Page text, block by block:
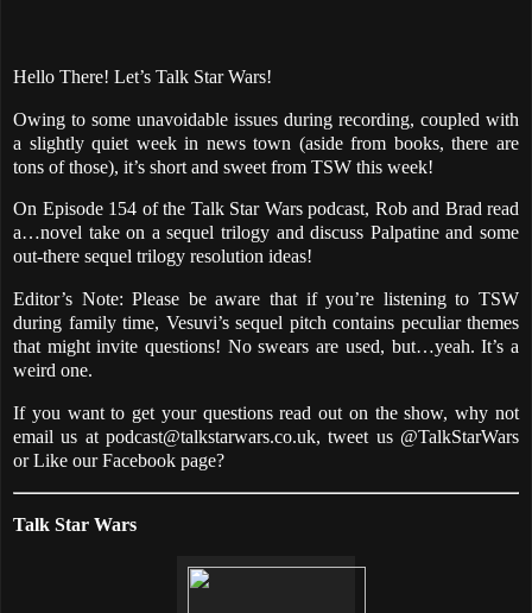
Hello There! Let’s Talk Star Wars!
Owing to some unavoidable issues during recording, coupled with
a slightly quiet week in news town (aside from books, there are
tons of those), it’s short and sweet from TSW this week!
On Episode 154 of the Talk Star Wars podcast, Rob and Brad read
a…novel take on a sequel trilogy and discuss Palpatine and some
out-there sequel trilogy resolution ideas!
Editor’s Note: Please be aware that if you’re listening to TSW
during family time, Vesuvi’s sequel pitch contains peculiar themes
that might invite questions! No swears are used, but…yeah. It’s a
weird one.
If you want to get your questions read out on the show, why not
email us at podcast@talkstarwars.co.uk, tweet us @TalkStarWars
or Like our Facebook page?
Talk Star Wars